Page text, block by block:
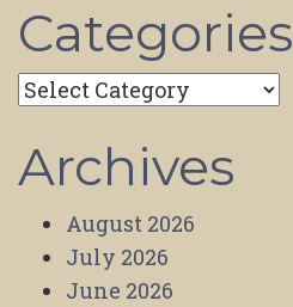
Categories
Categories
Archives
August 2026
July 2026
June 2026